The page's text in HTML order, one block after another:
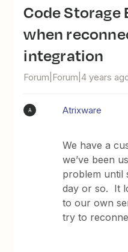
Code Storage Exceeeded Error
when
integration
Forum|Forum|4 years
A Atrixware
We have a
we’ve been
problem until
day or so. It
to our own
try to